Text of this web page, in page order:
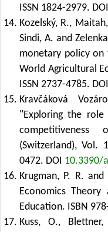
ISSN 1824-2979. DOI
Kozelský, R.,
Sindi, A. and
monetary policy on
World Agricultural
ISSN 2737-4785. DOI
Kravčáková
"Exploring the role
(Switzerland), Vol.
0472. DOI 10.3390/
Krugman, P. R.
Economics
Education. ISBN
Kuss, O.,